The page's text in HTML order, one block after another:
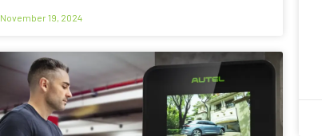
November 19, 2024